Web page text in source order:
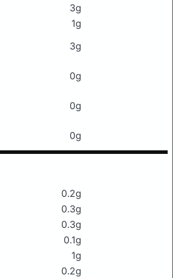
3g
1g
3g
0g
0g
0g
0.2g
0.3g
0.3g
0.1g
1g
0.2g